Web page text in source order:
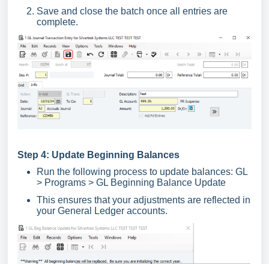
Save and close the batch once all entries are
complete.
Step 4: Update Beginning Balances
Run the following process to update balances: GL
> Programs > GL Beginning Balance Update
This ensures that your adjustments are reflected in
your General Ledger accounts.